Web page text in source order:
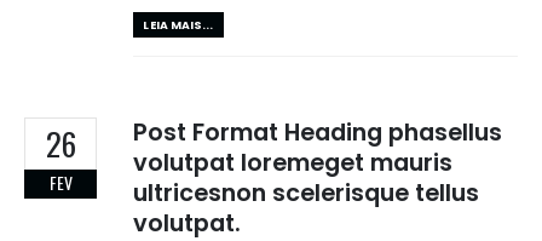
LEIA MAIS...
26
FEV
Post Format Heading phasellus
volutpat loremeget mauris
ultricesnon scelerisque tellus
volutpat.